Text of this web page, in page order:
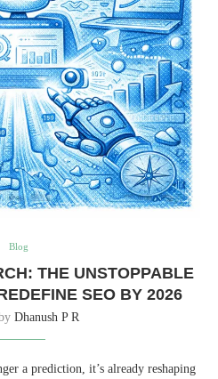
Blog
THE UNSTOPPABLE
SEO BY 2026
Dhanush P R
a prediction, it’s already reshaping